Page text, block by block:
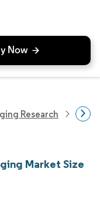
Research
Market Size